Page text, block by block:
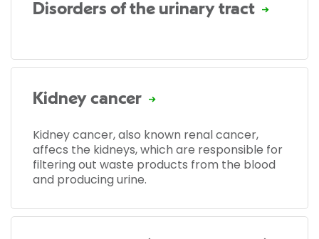
Disorders of the urinary tract
Kidney cancer
Kidney cancer, also known renal cancer,
affecs the kidneys, which are responsible for
filtering out waste products from the blood
and producing urine.